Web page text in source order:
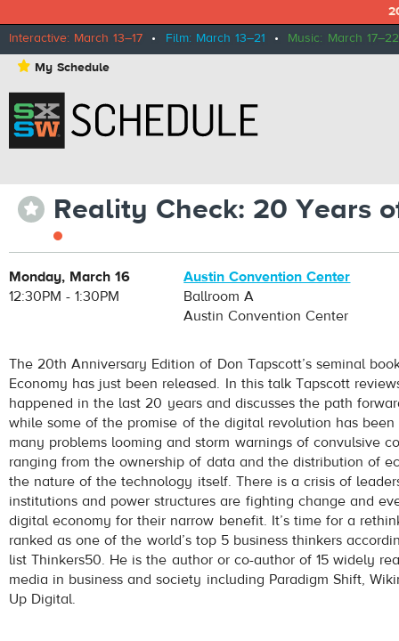
Interactive: March 13–17 • Film: March 13–21 • Music: March 17–22
⋆ My Schedule
⋆ Reality Check: 20 Years
Monday, March 16
12:30PM - 1:30PM
Austin Convention Center
Ballroom A
Austin Convention Center
The 20th Anniversary Edition of Don Tapscott’s seminal
Economy has just been released. In this talk Tapscott
happened in the last 20 years and discusses the path
while some of the promise of the digital revolution has
many problems looming and storm warnings of convulsive
ranging from the ownership of data and the distribution of
the nature of the technology itself. There is a crisis of
institutions and power structures are fighting change and
digital economy for their narrow benefit. It’s time for a
ranked as one of the world’s top 5 business thinkers
list Thinkers50. He is the author or co-author of 15 widely
media in business and society including Paradigm Shift,
Up Digital.